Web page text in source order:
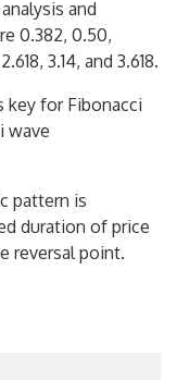
and
0.382, 0.50,
3.14, and 3.618.
key for Fibonacci
wave
pattern is
duration of price
reversal point.